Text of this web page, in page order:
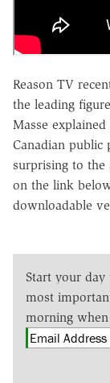
Reason TV
the leading
Masse
Canadian public
surprising to the
on the link
downloadable
Start your
most
morning